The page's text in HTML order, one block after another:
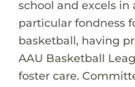
school and excels in
particular fondness
basketball, having
AAU Basketball
foster care.